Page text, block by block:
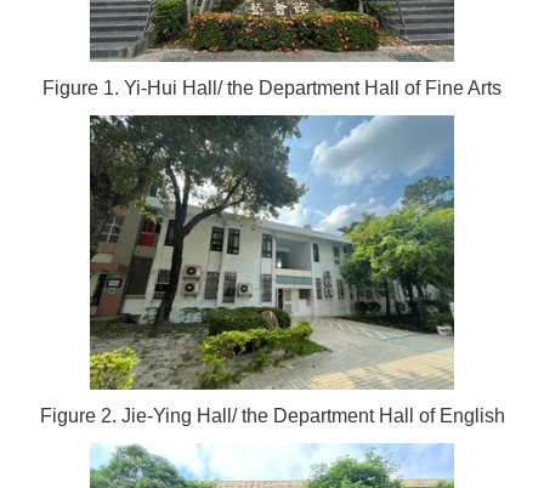
Figure 1. Yi-Hui Hall/ the Department Hall of Fine Arts
Figure 2. Jie-Ying Hall/ the Department Hall of English